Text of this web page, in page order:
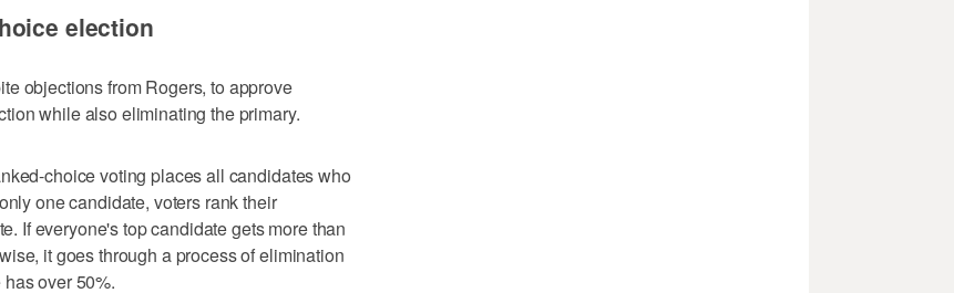
election
objections from Rogers, to approve
while also eliminating the primary.
choice voting places all candidates who
one candidate, voters rank their
If everyone's top candidate gets more than
it goes through a process of elimination
over 50%.